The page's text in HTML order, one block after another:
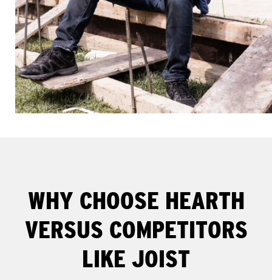
WHY CHOOSE HEARTH
VERSUS COMPETITORS
LIKE JOIST